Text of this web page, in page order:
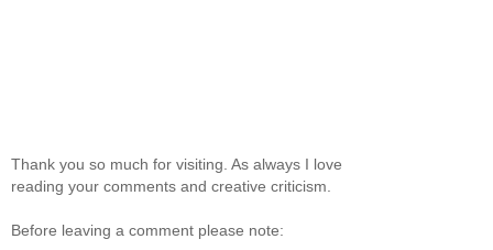
Thank you so much for visiting. As always I love
reading your comments and creative criticism.
Before leaving a comment please note: